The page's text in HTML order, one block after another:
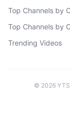
Top Channels by
Top Channels by
Trending Videos
© 2026